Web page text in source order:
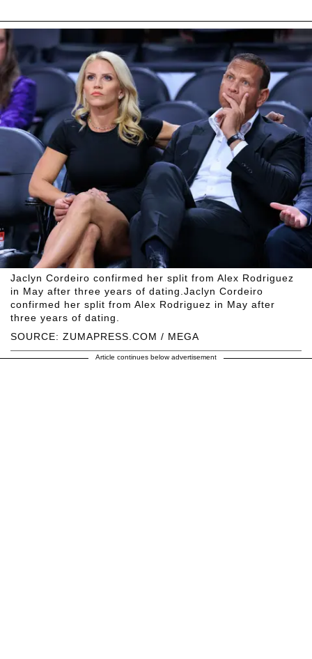
SOURCE: ZUMAPRESS.COM / MEGA
Jaclyn Cordeiro confirmed her split from Alex Rodriguez
in May after three years of dating.Jaclyn Cordeiro
confirmed her split from Alex Rodriguez in May after
three years of dating.
Article continues below advertisement